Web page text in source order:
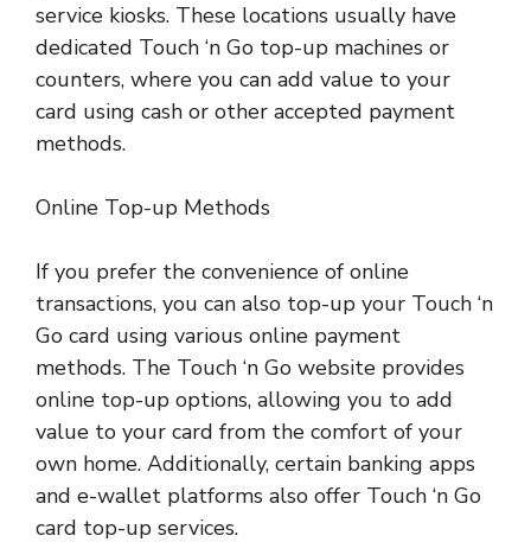
service kiosks. These locations usually have
dedicated Touch ‘n Go top-up machines or
counters, where you can add value to your
card using cash or other accepted payment
methods.
Online Top-up Methods
If you prefer the convenience of online
transactions, you can also top-up your Touch ‘n
Go card using various online payment
methods. The Touch ‘n Go website provides
online top-up options, allowing you to add
value to your card from the comfort of your
own home. Additionally, certain banking apps
and e-wallet platforms also offer Touch ‘n Go
card top-up services.